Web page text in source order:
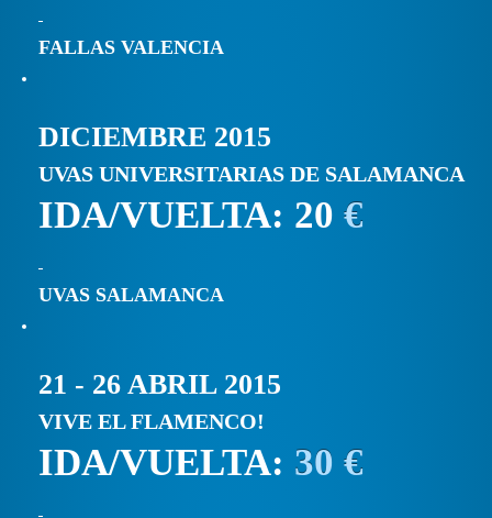
FALLAS VALENCIA
DICIEMBRE 2015
UVAS UNIVERSITARIAS DE SALAMANCA
IDA/VUELTA: 20 €
UVAS SALAMANCA
21 - 26 ABRIL 2015
VIVE EL FLAMENCO!
IDA/VUELTA: 30 €